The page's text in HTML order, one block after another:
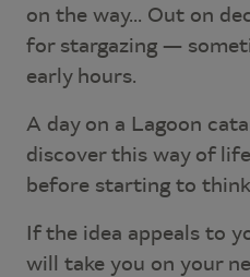
on the way... Out on
for stargazing —
early hours.
A day on a Lagoon
discover this way of
before starting to
If the idea appeals to
will take you on your